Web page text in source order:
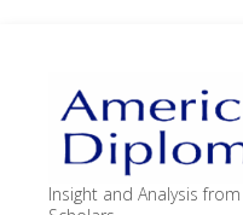
Insight and Analysis